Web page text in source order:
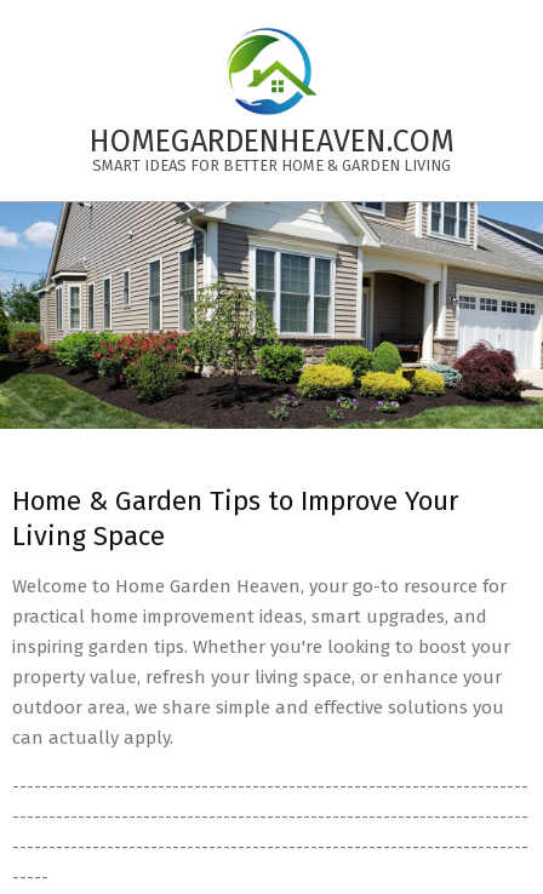
HOMEGARDENHEAVEN.COM
SMART IDEAS FOR BETTER HOME & GARDEN LIVING
Primary
Navigation
Menu
Home & Garden Tips to Improve Your
Living Space
Welcome to Home Garden Heaven, your go-to resource for
practical home improvement ideas, smart upgrades, and
inspiring garden tips. Whether you're looking to boost your
property value, refresh your living space, or enhance your
outdoor area, we share simple and effective solutions you
can actually apply.
-----------------------------------------------------------------------
-----------------------------------------------------------------------
-----------------------------------------------------------------------
-----